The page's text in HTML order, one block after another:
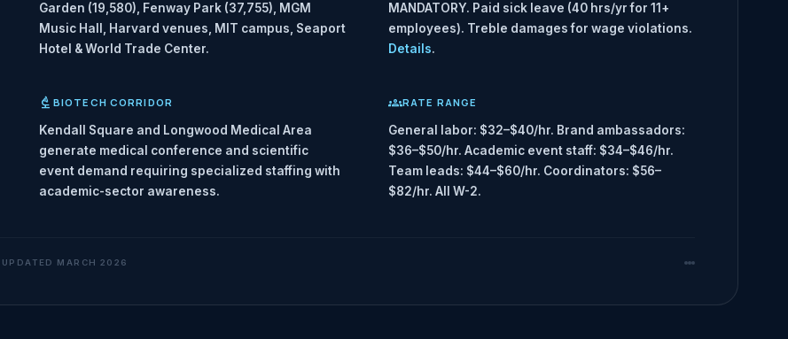
Garden (19,580), Fenway Park (37,755), MGM
Music Hall, Harvard venues, MIT campus, Seaport
Hotel & World Trade Center.
MANDATORY. Paid sick leave (40 hrs/yr for 11+
employees). Treble damages for wage violations.
Details.
BIOTECH CORRIDOR
Kendall Square and Longwood Medical Area
generate medical conference and scientific
event demand requiring specialized staffing with
academic-sector awareness.
RATE RANGE
General labor: $32–$40/hr. Brand ambassadors:
$36–$50/hr. Academic event staff: $34–$46/hr.
Team leads: $44–$60/hr. Coordinators: $56–
$82/hr. All W-2.
UPDATED MARCH 2026